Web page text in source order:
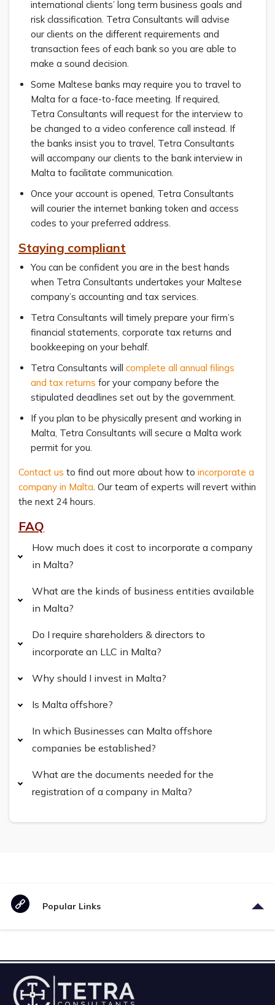
international clients’ long term business goals and
risk classification. Tetra Consultants will advise
our clients on the different requirements and
transaction fees of each bank so you are able to
make a sound decision.
Some Maltese banks may require you to travel to
Malta for a face-to-face meeting. If required,
Tetra Consultants will request for the interview to
be changed to a video conference call instead. If
the banks insist you to travel, Tetra Consultants
will accompany our clients to the bank interview in
Malta to facilitate communication.
Once your account is opened, Tetra Consultants
will courier the internet banking token and access
codes to your preferred address.
Staying compliant
You can be confident you are in the best hands
when Tetra Consultants undertakes your Maltese
company’s accounting and tax services.
Tetra Consultants will timely prepare your firm’s
financial statements, corporate tax returns and
bookkeeping on your behalf.
Tetra Consultants will complete all annual filings
and tax returns for your company before the
stipulated deadlines set out by the government.
If you plan to be physically present and working in
Malta, Tetra Consultants will secure a Malta work
permit for you.
Contact us to find out more about how to incorporate a
company in Malta . Our team of experts will revert within
the next 24 hours.
FAQ
How much does it cost to incorporate a company
in Malta?
What are the kinds of business entities available
in Malta?
Do I require shareholders & directors to
incorporate an LLC in Malta?
Why should I invest in Malta?
Is Malta offshore?
In which Businesses can Malta offshore
companies be established?
What are the documents needed for the
registration of a company in Malta?
Popular Links